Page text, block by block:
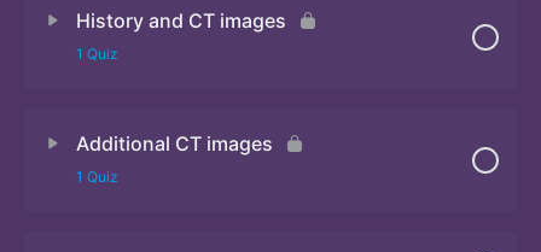
History and CT images
1 Quiz
Additional CT images
1 Quiz